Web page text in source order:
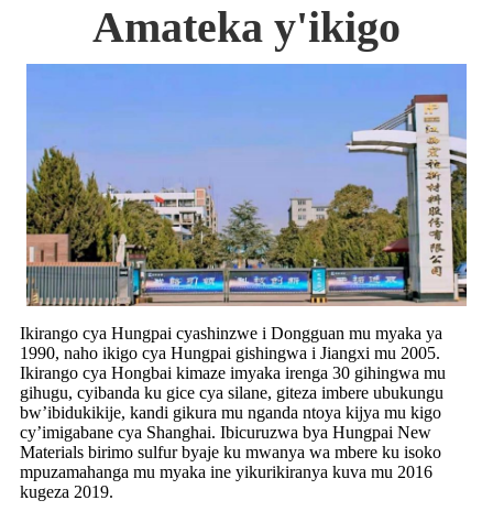
Amateka y'ikigo
Ikirango cya Hungpai cyashinzwe i Dongguan mu myaka ya
1990, naho ikigo cya Hungpai gishingwa i Jiangxi mu 2005.
Ikirango cya Hongbai kimaze imyaka irenga 30 gihingwa mu
gihugu, cyibanda ku gice cya silane, giteza imbere ubukungu
bw’ibidukikije, kandi gikura mu nganda ntoya kijya mu kigo
cy’imigabane cya Shanghai. Ibicuruzwa bya Hungpai New
Materials birimo sulfur byaje ku mwanya wa mbere ku isoko
mpuzamahanga mu myaka ine yikurikiranya kuva mu 2016
kugeza 2019.